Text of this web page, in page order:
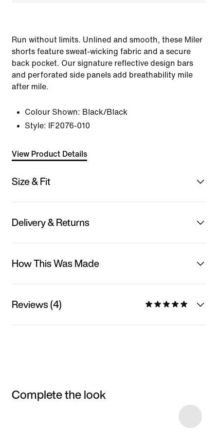
Run without limits. Unlined and smooth, these Miler
shorts feature sweat-wicking fabric and a secure
back pocket. Our signature reflective design bars
and perforated side panels add breathability mile
after mile.
Colour Shown: Black/Black
Style:
IF2076-010
View Product Details
Size & Fit
Delivery & Returns
How This Was Made
Reviews (4)
Complete the look